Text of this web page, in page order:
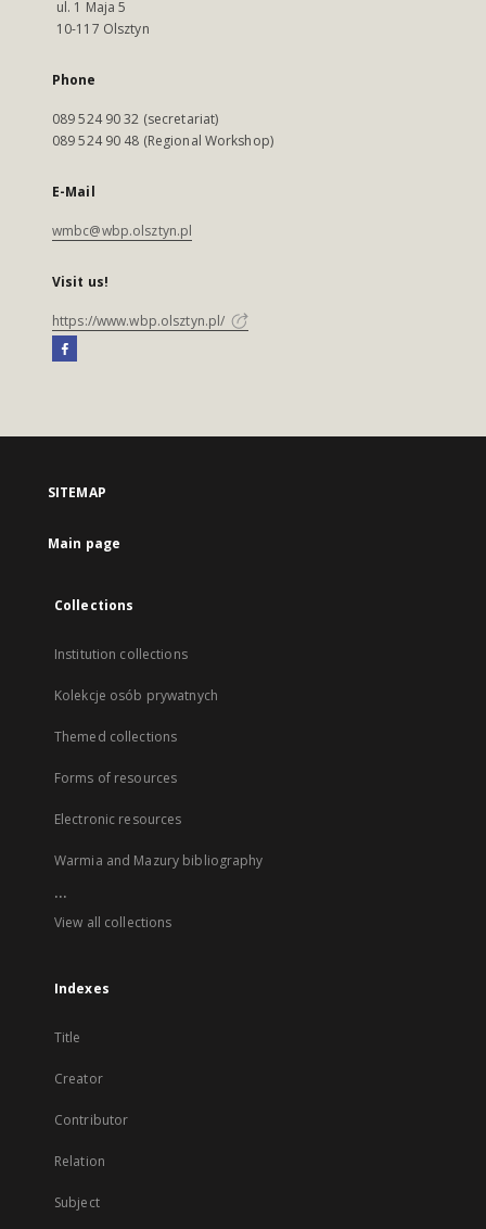
ul. 1 Maja 5
10-117 Olsztyn
Phone
089 524 90 32 (secretariat)
089 524 90 48 (Regional Workshop)
E-Mail
wmbc@wbp.olsztyn.pl
Visit us!
https://www.wbp.olsztyn.pl/
SITEMAP
Main page
Collections
Institution collections
Kolekcje osób prywatnych
Themed collections
Forms of resources
Electronic resources
Warmia and Mazury bibliography
...
View all collections
Indexes
Title
Creator
Contributor
Relation
Subject